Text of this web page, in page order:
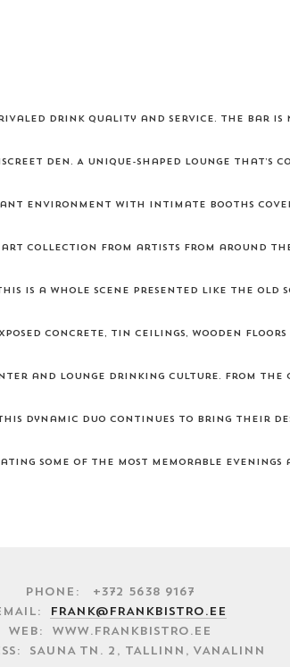
drink quality and service. The bar is
den. A unique-shaped lounge that’s
environment with intimate booths
collection from artists from around the
is a whole scene presented like the old
concrete, tin ceilings, wooden
and lounge drinking culture. From the
dynamic duo continues to bring their
some of the most memorable evenings
Phone: +372 5638 9167
FRANK@FRANKBISTRO.EE
WEB: WWW.FRANKBISTRO.EE
SAUNA TN. 2, TALLINN, VANALINN